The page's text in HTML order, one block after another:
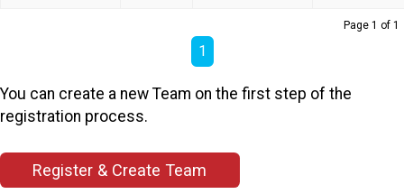
Page 1 of 1
1
You can create a new Team on the first step of the
registration process.
Register & Create Team